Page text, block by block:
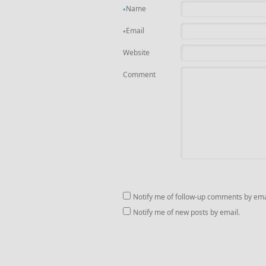
Name
*
Email
*
Website
Comment
Notify me of follow-up comments by
Notify me of new posts by email.